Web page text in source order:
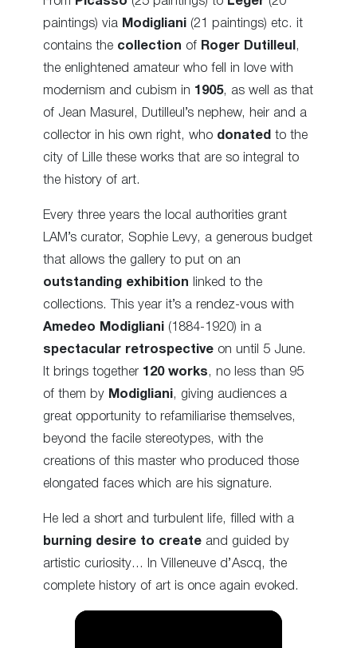
paintings) via Modigliani (21 paintings) etc. it
contains the collection of Roger Dutilleul ,
the enlightened amateur who fell in love with
modernism and cubism in 1905, as well as that
of Jean Masurel, Dutilleul’s nephew, heir and a
collector in his own right, who donated to the
city of Lille these works that are so integral to
the history of art.
Every three years the local authorities grant
LAM’s curator, Sophie Levy, a generous budget
that allows the gallery to put on an
outstanding exhibition linked to the
collections. This year it’s a rendez-vous with
Amedeo Modigliani (1884-1920) in a
spectacular retrospective on until 5 June.
It brings together 120 works , no less than 95
of them by Modigliani, giving audiences a
great opportunity to refamiliarise themselves,
beyond the facile stereotypes, with the
creations of this master who produced those
elongated faces which are his signature.
He led a short and turbulent life, filled with a
burning desire to create and guided by
artistic curiosity… In Villeneuve d’Ascq, the
complete history of art is once again evoked.